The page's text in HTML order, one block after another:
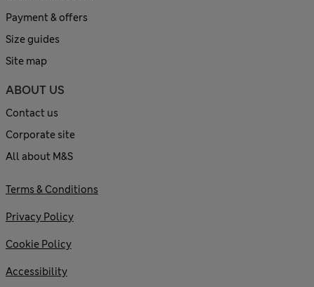
Payment & offers
Size guides
Site map
ABOUT US
Contact us
Corporate site
All about M&S
Terms & Conditions
Privacy Policy
Cookie Policy
Accessibility